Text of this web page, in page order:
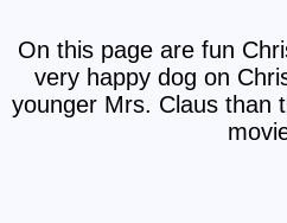
On this page are fun
very happy dog on
younger Mrs. Claus than